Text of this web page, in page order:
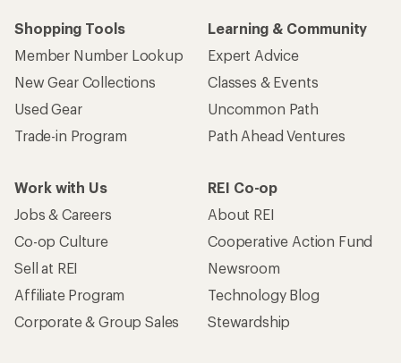
Shopping Tools
Member Number Lookup
New Gear Collections
Used Gear
Trade-in Program
Learning & Community
Expert Advice
Classes & Events
Uncommon Path
Path Ahead Ventures
Work with Us
Jobs & Careers
Co-op Culture
Sell at REI
Affiliate Program
Corporate & Group Sales
REI Co-op
About REI
Cooperative Action Fund
Newsroom
Technology Blog
Stewardship